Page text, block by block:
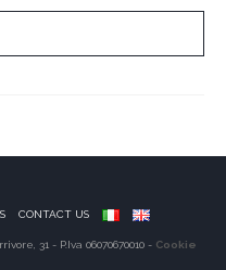
CONTACT US
31 - P.Iva 06070670010 - Cookie